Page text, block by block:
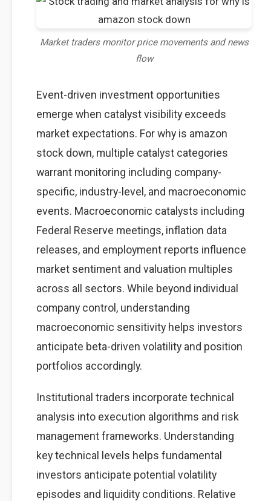
Market traders monitor price movements and news
flow
Event-driven investment opportunities
emerge when catalyst visibility exceeds
market expectations. For why is amazon
stock down, multiple catalyst categories
warrant monitoring including company-
specific, industry-level, and macroeconomic
events. Macroeconomic catalysts including
Federal Reserve meetings, inflation data
releases, and employment reports influence
market sentiment and valuation multiples
across all sectors. While beyond individual
company control, understanding
macroeconomic sensitivity helps investors
anticipate beta-driven volatility and position
portfolios accordingly.
Institutional traders incorporate technical
analysis into execution algorithms and risk
management frameworks. Understanding
key technical levels helps fundamental
investors anticipate potential volatility
episodes and liquidity conditions. Relative